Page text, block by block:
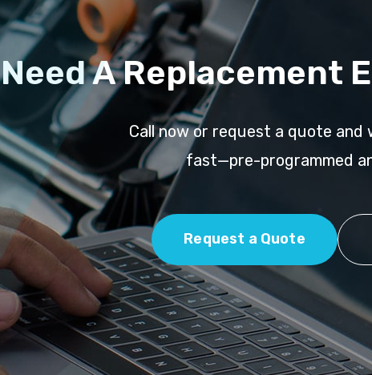
Need A Replacement
Call now or request a quote and
fast—pre-programmed
Request a Quote